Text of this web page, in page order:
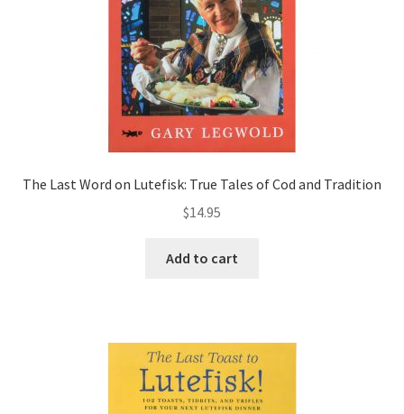
The Last Word on Lutefisk: True Tales of Cod and Tradition
$14.95
Add to cart